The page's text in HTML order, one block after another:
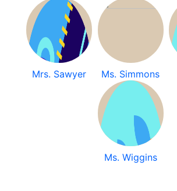
Mrs. Sawyer Ms. Simmons
Ms. Wiggins